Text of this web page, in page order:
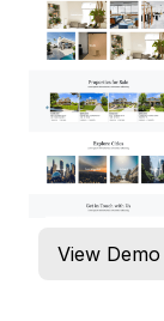
View Demo